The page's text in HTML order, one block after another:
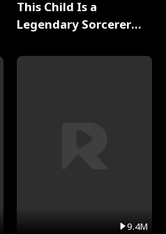
This Child Is a
Legendary Sorcerer
9.4M